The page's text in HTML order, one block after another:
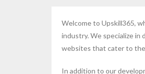
Welcome to Upskill365,
industry. We specialize in
websites that cater to
In addition to our